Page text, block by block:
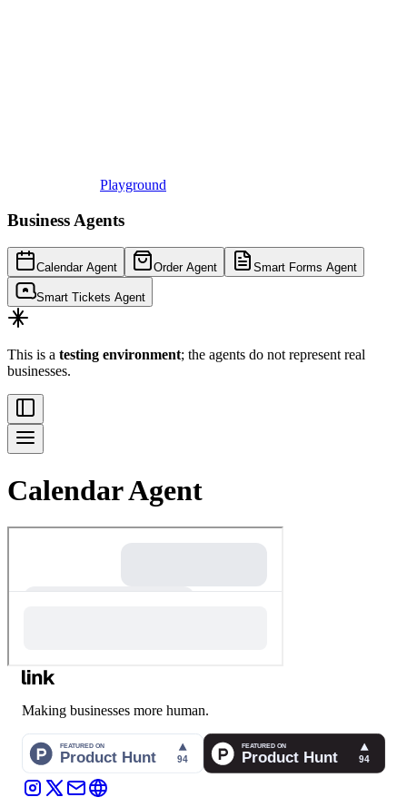
Playground
Business Agents
Calendar Agent Order Agent Smart Forms Agent
Smart Tickets Agent
This is a testing environment; the agents do not represent real
businesses.
Calendar Agent
Making businesses more human.